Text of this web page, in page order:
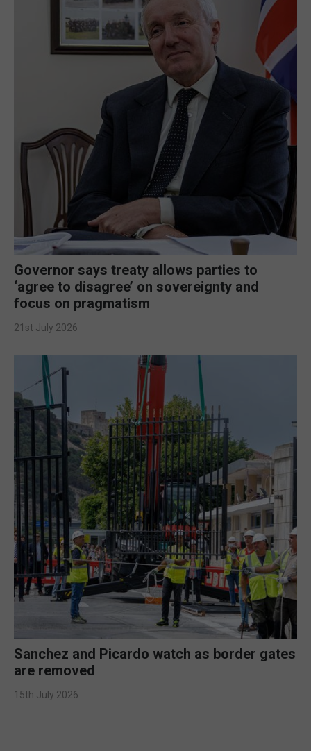
Governor says treaty allows parties to
‘agree to disagree’ on sovereignty and
focus on pragmatism
21st July 2026
Sanchez and Picardo watch as border gates
are removed
15th July 2026